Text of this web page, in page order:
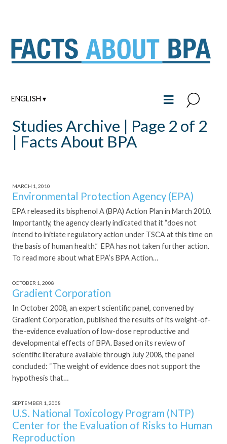
ENGLISH ▾ ≡
Studies Archive | Page 2 of 2
| Facts About BPA
MARCH 1, 2010
Environmental Protection Agency (EPA)
EPA released its bisphenol A (BPA) Action Plan in March 2010.
Importantly, the agency clearly indicated that it “does not
intend to initiate regulatory action under TSCA at this time on
the basis of human health.” EPA has not taken further action.
To read more about what EPA’s BPA Action…
OCTOBER 1, 2008
Gradient Corporation
In October 2008, an expert scientific panel, convened by
Gradient Corporation, published the results of its weight-of-
the-evidence evaluation of low-dose reproductive and
developmental effects of BPA. Based on its review of
scientific literature available through July 2008, the panel
concluded: “The weight of evidence does not support the
hypothesis that…
SEPTEMBER 1, 2008
U.S. National Toxicology Program (NTP)
Center for the Evaluation of Risks to Human
Reproduction